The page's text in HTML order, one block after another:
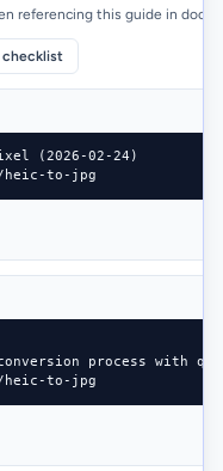
referencing this guide in docs,
checklist
(2026-02-24)
heic-to-jpg
process with
heic-to-jpg